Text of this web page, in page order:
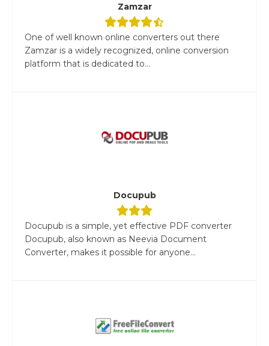
Zamzar
One of well known online converters out there
Zamzar is a widely recognized, online conversion
platform that is dedicated to...
Docupub
Docupub is a simple, yet effective PDF converter
Docupub, also known as Neevia Document
Converter, makes it possible for anyone...